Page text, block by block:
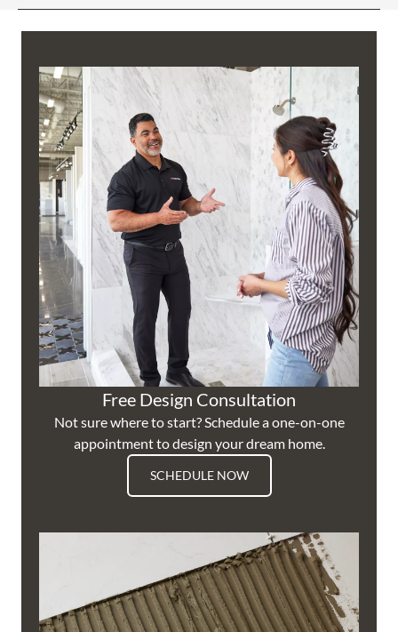
Free Design Consultation
Not sure where to start? Schedule a one-on-one
appointment to design your dream home.
SCHEDULE NOW